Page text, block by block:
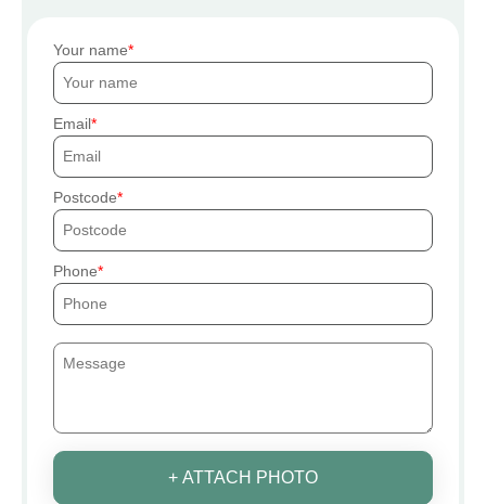
Your name
Email
Postcode
Phone
+ ATTACH PHOTO